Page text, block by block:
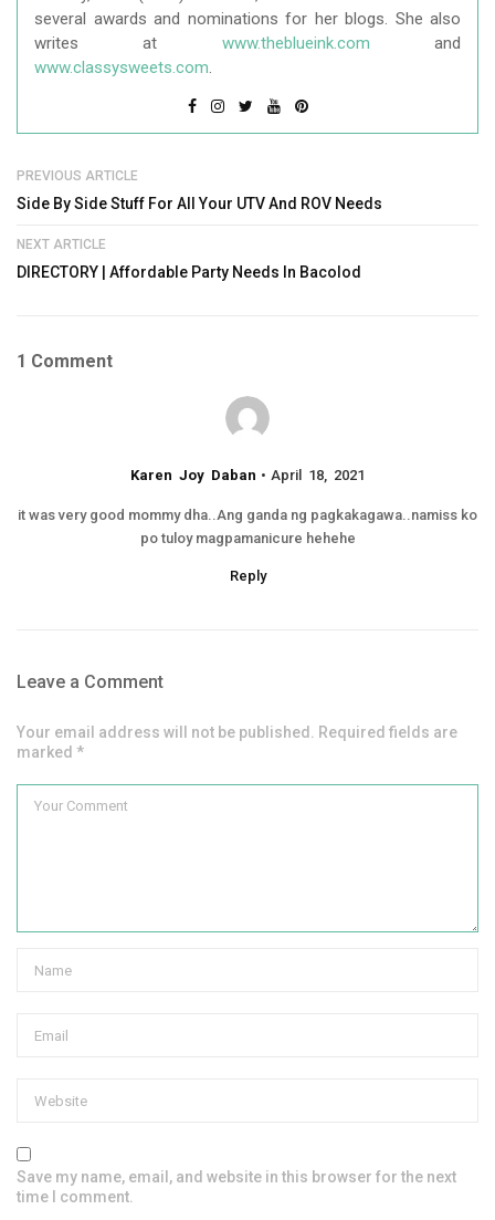
several awards and nominations for her blogs. She also
writes at www.theblueink.com and
www.classysweets.com.
PREVIOUS ARTICLE
Side By Side Stuff For All Your UTV And ROV Needs
NEXT ARTICLE
DIRECTORY | Affordable Party Needs In Bacolod
1 Comment
Karen Joy Daban April 18, 2021
it was very good mommy dha..Ang ganda ng pagkakagawa..namiss ko
po tuloy magpamanicure hehehe
Reply
Leave a Comment
Your email address will not be published. Required fields are
marked *
Save my name, email, and website in this browser for the next
time I comment.